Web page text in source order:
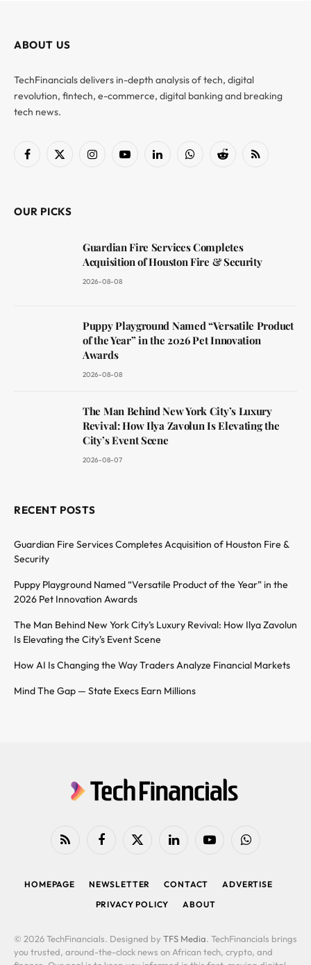
ABOUT US
TechFinancials delivers in-depth analysis of tech, digital
revolution, fintech, e-commerce, digital banking and breaking
tech news.
Facebook
X
InstagramYouTubeLinkedInWhatsAppReddit RSS
OUR PICKS
Guardian Fire Services Completes
Acquisition of Houston Fire & Security
2026-08-08
Puppy Playground Named “Versatile Product
of the Year” in the 2026 Pet Innovation
Awards
2026-08-08
The Man Behind New York City’s Luxury
Revival: How Ilya Zavolun Is Elevating the
City’s Event Scene
2026-08-07
RECENT POSTS
Guardian Fire Services Completes Acquisition of Houston Fire &
Security
Puppy Playground Named “Versatile Product of the Year” in the
2026 Pet Innovation Awards
The Man Behind New York City’s Luxury Revival: How Ilya Zavolun
Is Elevating the City’s Event Scene
How AI Is Changing the Way Traders Analyze Financial Markets
Mind The Gap — State Execs Earn Millions
RSS FacebookX
LinkedIn YouTubeWhatsApp
HOMEPAGE NEWSLETTER CONTACT
ADVERTISE
PRIVACY POLICY
ABOUT
© 2026 TechFinancials. Designed by TFS Media. TechFinancials brings
you trusted, around-the-clock news on African tech, crypto, and